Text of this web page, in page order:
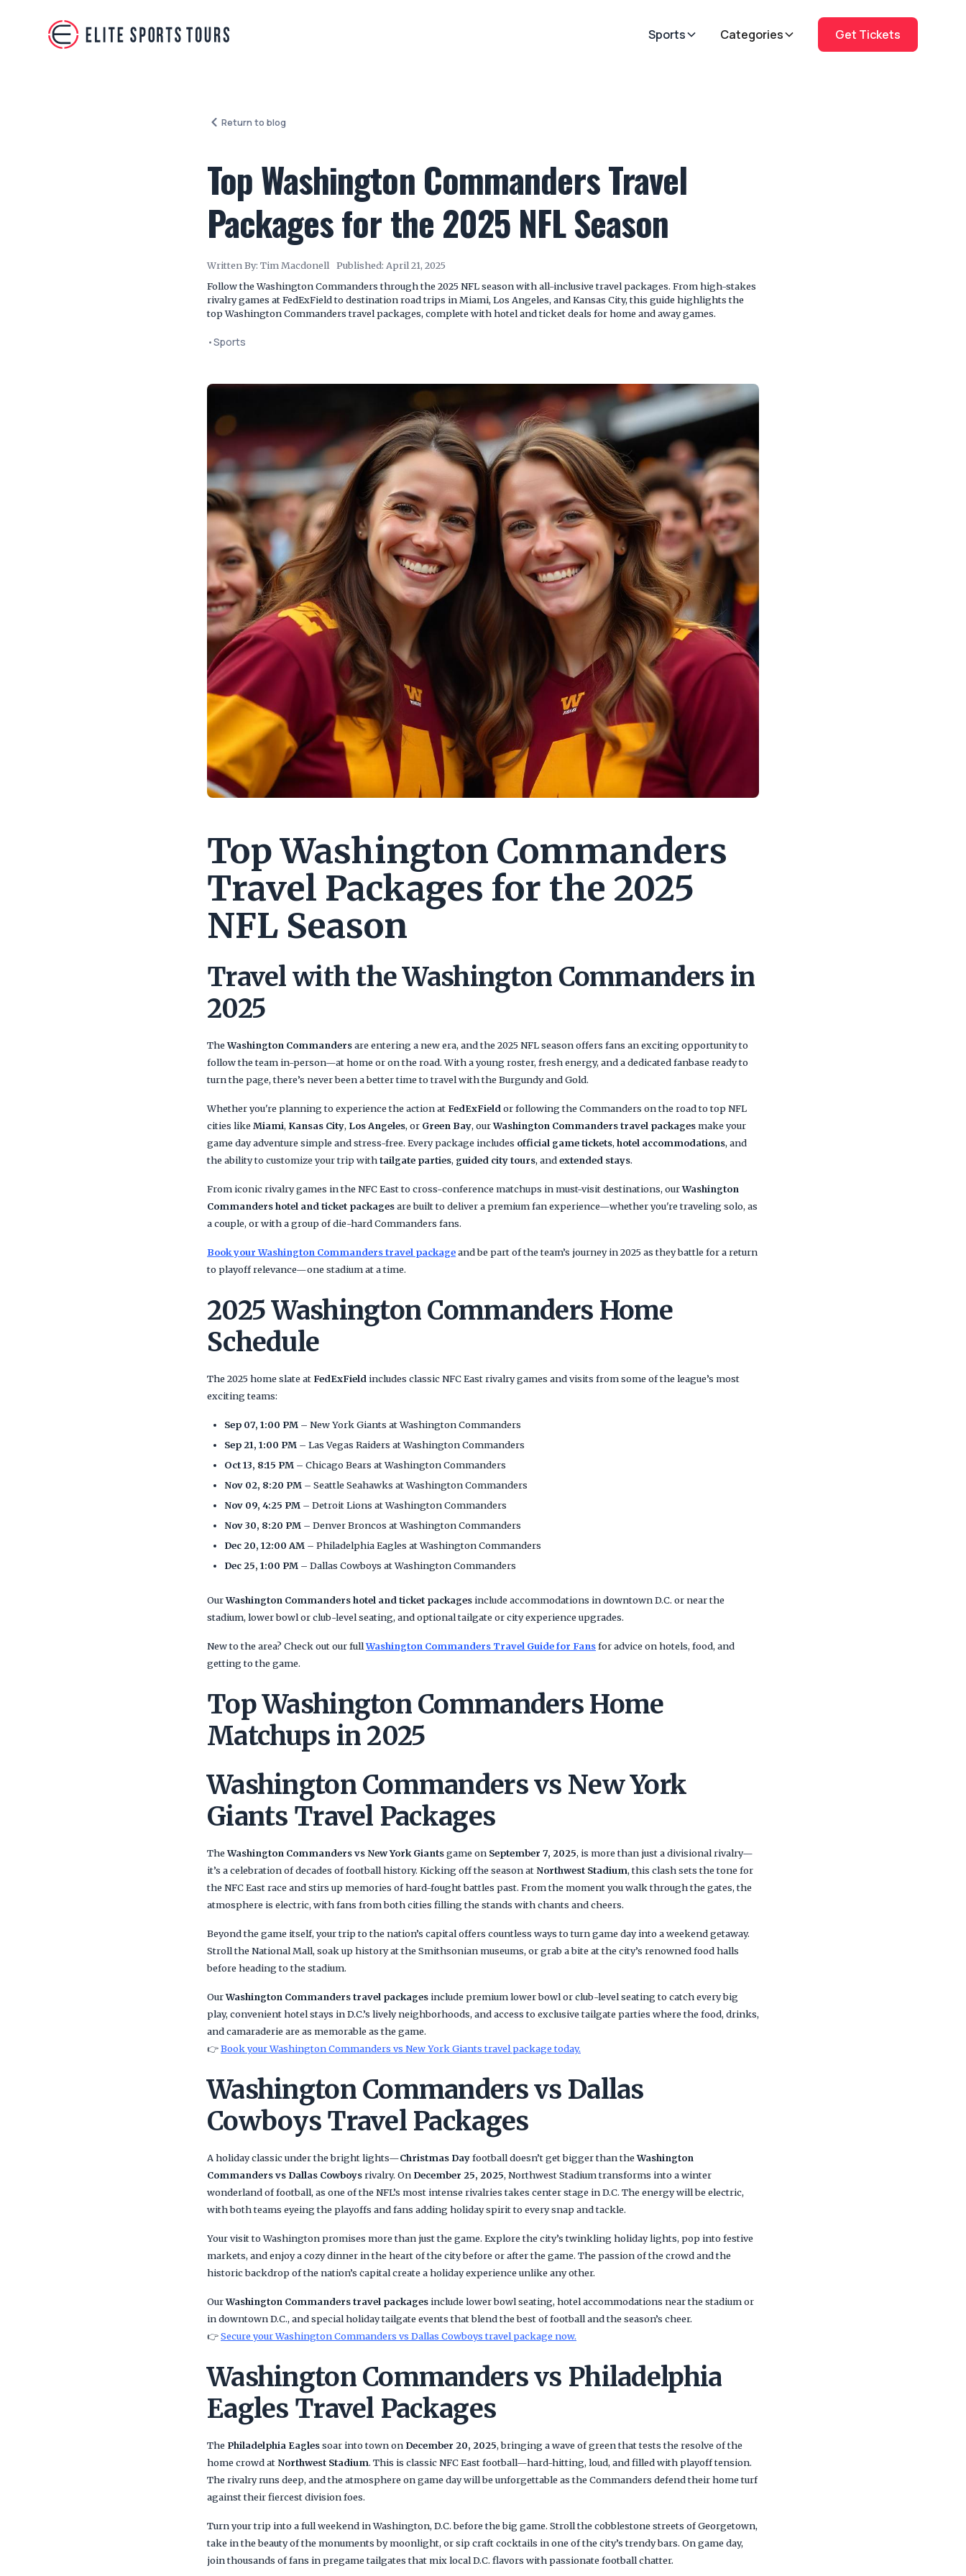
Sports Categories Get Tickets
Return to blog
Top Washington Commanders Travel
Packages for the 2025 NFL Season
Written By: Tim Macdonell Published: April 21, 2025
Follow the Washington Commanders through the 2025 NFL season with all-inclusive travel packages. From high-stakes
rivalry games at FedExField to destination road trips in Miami, Los Angeles, and Kansas City, this guide highlights the
top Washington Commanders travel packages, complete with hotel and ticket deals for home and away games.
•Sports
Top Washington Commanders
Travel Packages for the 2025
NFL Season
Travel with the Washington Commanders in
2025
TheWashington Commandersare entering a new era, and the 2025 NFL season offers fans an exciting opportunity to
follow the team in-person—at home or on the road. With a young roster, fresh energy, and a dedicated fanbase ready to
turn the page, there’s never been a better time to travel with the Burgundy and Gold.
Whether you're planning to experience the action at FedExField or following the Commanders on the road to top NFL
cities likeMiami, Kansas City, Los Angeles, or Green Bay, ourWashington Commanders travel packagesmake your
game day adventure simple and stress-free. Every package includes official game tickets, hotel accommodations, and
the ability to customize your trip withtailgate parties, guided city tours, andextended stays.
From iconic rivalry games in the NFC East to cross-conference matchups in must-visit destinations, ourWashington
Commanders hotel and ticket packagesare built to deliver a premium fan experience—whether you're traveling solo, as
a couple, or with a group of die-hard Commanders fans.
Book your Washington Commanders travel packageand be part of the team’s journey in 2025 as they battle for a return
to playoff relevance—one stadium at a time.
2025 Washington Commanders Home
Schedule
The 2025 home slate at FedExField includes classic NFC East rivalry games and visits from some of the league’s most
exciting teams:
Sep 07, 1:00 PM – New York Giants at Washington Commanders
Sep 21, 1:00 PM – Las Vegas Raiders at Washington Commanders
Oct 13, 8:15 PM – Chicago Bears at Washington Commanders
Nov 02, 8:20 PM – Seattle Seahawks at Washington Commanders
Nov 09, 4:25 PM – Detroit Lions at Washington Commanders
Nov 30, 8:20 PM – Denver Broncos at Washington Commanders
Dec 20, 12:00 AM – Philadelphia Eagles at Washington Commanders
Dec 25, 1:00 PM – Dallas Cowboys at Washington Commanders
OurWashington Commanders hotel and ticket packages include accommodations in downtown D.C. or near the
stadium, lower bowl or club-level seating, and optional tailgate or city experience upgrades.
New to the area? Check out our fullWashington Commanders Travel Guide for Fansfor advice on hotels, food, and
getting to the game.
Top Washington Commanders Home
Matchups in 2025
Washington Commanders vs New York
Giants Travel Packages
TheWashington Commanders vs New York Giantsgame on September 7, 2025, is more than just a divisional rivalry—
it’s a celebration of decades of football history. Kicking off the season atNorthwest Stadium, this clash sets the tone for
the NFC East race and stirs up memories of hard-fought battles past. From the moment you walk through the gates, the
atmosphere is electric, with fans from both cities filling the stands with chants and cheers.
Beyond the game itself, your trip to the nation’s capital offers countless ways to turn game day into a weekend getaway.
Stroll the National Mall, soak up history at the Smithsonian museums, or grab a bite at the city’s renowned food halls
before heading to the stadium.
OurWashington Commanders travel packages include premium lower bowl or club-level seating to catch every big
play, convenient hotel stays in D.C.’s lively neighborhoods, and access to exclusive tailgate parties where the food, drinks,
and camaraderie are as memorable as the game.
👉Book your Washington Commanders vs New York Giants travel package today.
Washington Commanders vs Dallas
Cowboys Travel Packages
A holiday classic under the bright lights—Christmas Dayfootball doesn’t get bigger than theWashington
Commanders vs Dallas Cowboysrivalry. On December 25, 2025, Northwest Stadium transforms into a winter
wonderland of football, as one of the NFL’s most intense rivalries takes center stage in D.C. The energy will be electric,
with both teams eyeing the playoffs and fans adding holiday spirit to every snap and tackle.
Your visit to Washington promises more than just the game. Explore the city’s twinkling holiday lights, pop into festive
markets, and enjoy a cozy dinner in the heart of the city before or after the game. The passion of the crowd and the
historic backdrop of the nation’s capital create a holiday experience unlike any other.
OurWashington Commanders travel packages include lower bowl seating, hotel accommodations near the stadium or
in downtown D.C., and special holiday tailgate events that blend the best of football and the season’s cheer.
👉Secure your Washington Commanders vs Dallas Cowboys travel package now.
Washington Commanders vs Philadelphia
Eagles Travel Packages
The Philadelphia Eaglessoar into town on December 20, 2025, bringing a wave of green that tests the resolve of the
home crowd atNorthwest Stadium. This is classic NFC East football—hard-hitting, loud, and filled with playoff tension.
The rivalry runs deep, and the atmosphere on game day will be unforgettable as the Commanders defend their home turf
against their fiercest division foes.
Turn your trip into a full weekend in Washington, D.C. before the big game. Stroll the cobblestone streets of Georgetown,
take in the beauty of the monuments by moonlight, or sip craft cocktails in one of the city’s trendy bars. On game day,
join thousands of fans in pregame tailgates that mix local D.C. flavors with passionate football chatter.